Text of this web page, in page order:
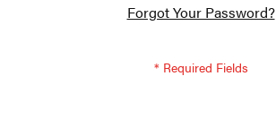
Forgot Your Password?